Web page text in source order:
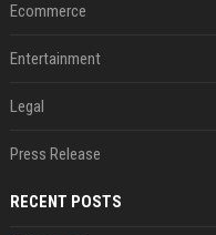
Ecommerce
Entertainment
Legal
Press Release
RECENT POSTS